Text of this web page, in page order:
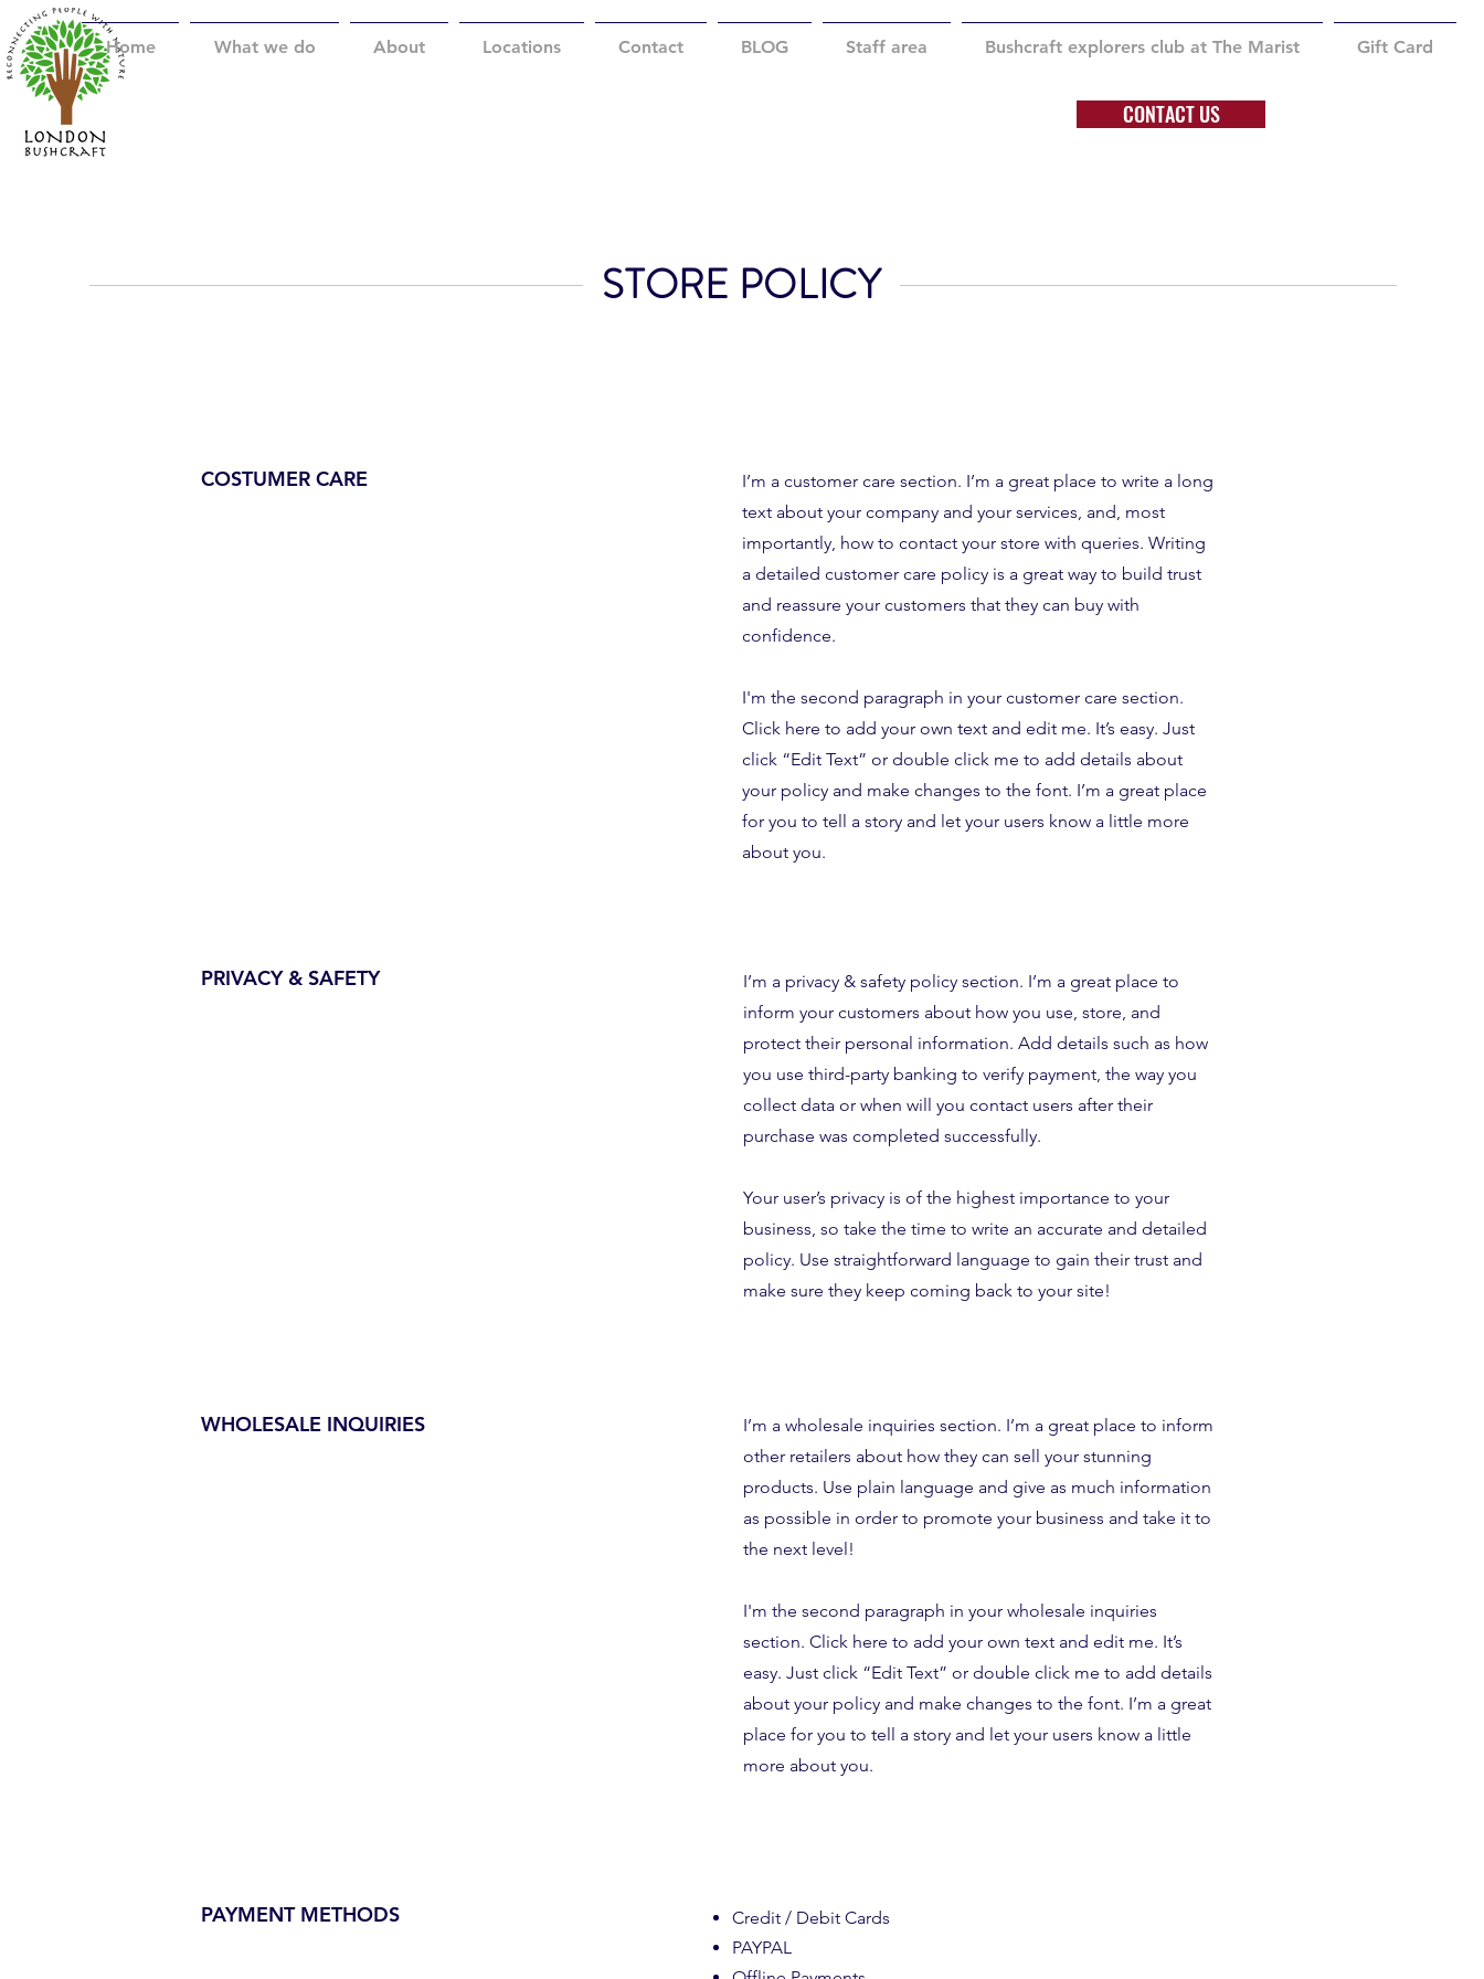
Home What we do About Locations Contact BLOG Staff area Bushcraft explorers club at The Marist Gift Card
CONTACT US
STORE POLICY
COSTUMER CARE
I’m a customer care section. I’m a great place to write a long
text about your company and your services, and, most
importantly, how to contact your store with queries. Writing
a detailed customer care policy is a great way to build trust
and reassure your customers that they can buy with
confidence.
I'm the second paragraph in your customer care section.
Click here to add your own text and edit me. It’s easy. Just
click “Edit Text” or double click me to add details about
your policy and make changes to the font. I’m a great place
for you to tell a story and let your users know a little more
about you.
PRIVACY & SAFETY
I’m a privacy & safety policy section. I’m a great place to
inform your customers about how you use, store, and
protect their personal information. Add details such as how
you use third-party banking to verify payment, the way you
collect data or when will you contact users after their
purchase was completed successfully.
Your user’s privacy is of the highest importance to your
business, so take the time to write an accurate and detailed
policy. Use straightforward language to gain their trust and
make sure they keep coming back to your site!
WHOLESALE INQUIRIES
I’m a wholesale inquiries section. I’m a great place to inform
other retailers about how they can sell your stunning
products. Use plain language and give as much information
as possible in order to promote your business and take it to
the next level!
I'm the second paragraph in your wholesale inquiries
section. Click here to add your own text and edit me. It’s
easy. Just click “Edit Text” or double click me to add details
about your policy and make changes to the font. I’m a great
place for you to tell a story and let your users know a little
more about you.
PAYMENT METHODS
Credit / Debit Cards
PAYPAL